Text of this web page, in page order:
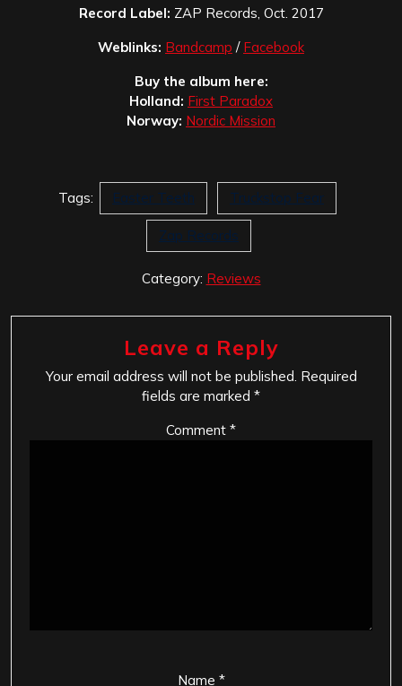
Record Label: ZAP Records, Oct. 2017
Weblinks: Bandcamp / Facebook
Buy the album here:
Holland: First Paradox
Norway: Nordic Mission
Tags: Easter Teeth Truckstop Fear
Zap Records
Category: Reviews
Leave a Reply
Your email address will not be published. Required
fields are marked *
Comment *
Name *